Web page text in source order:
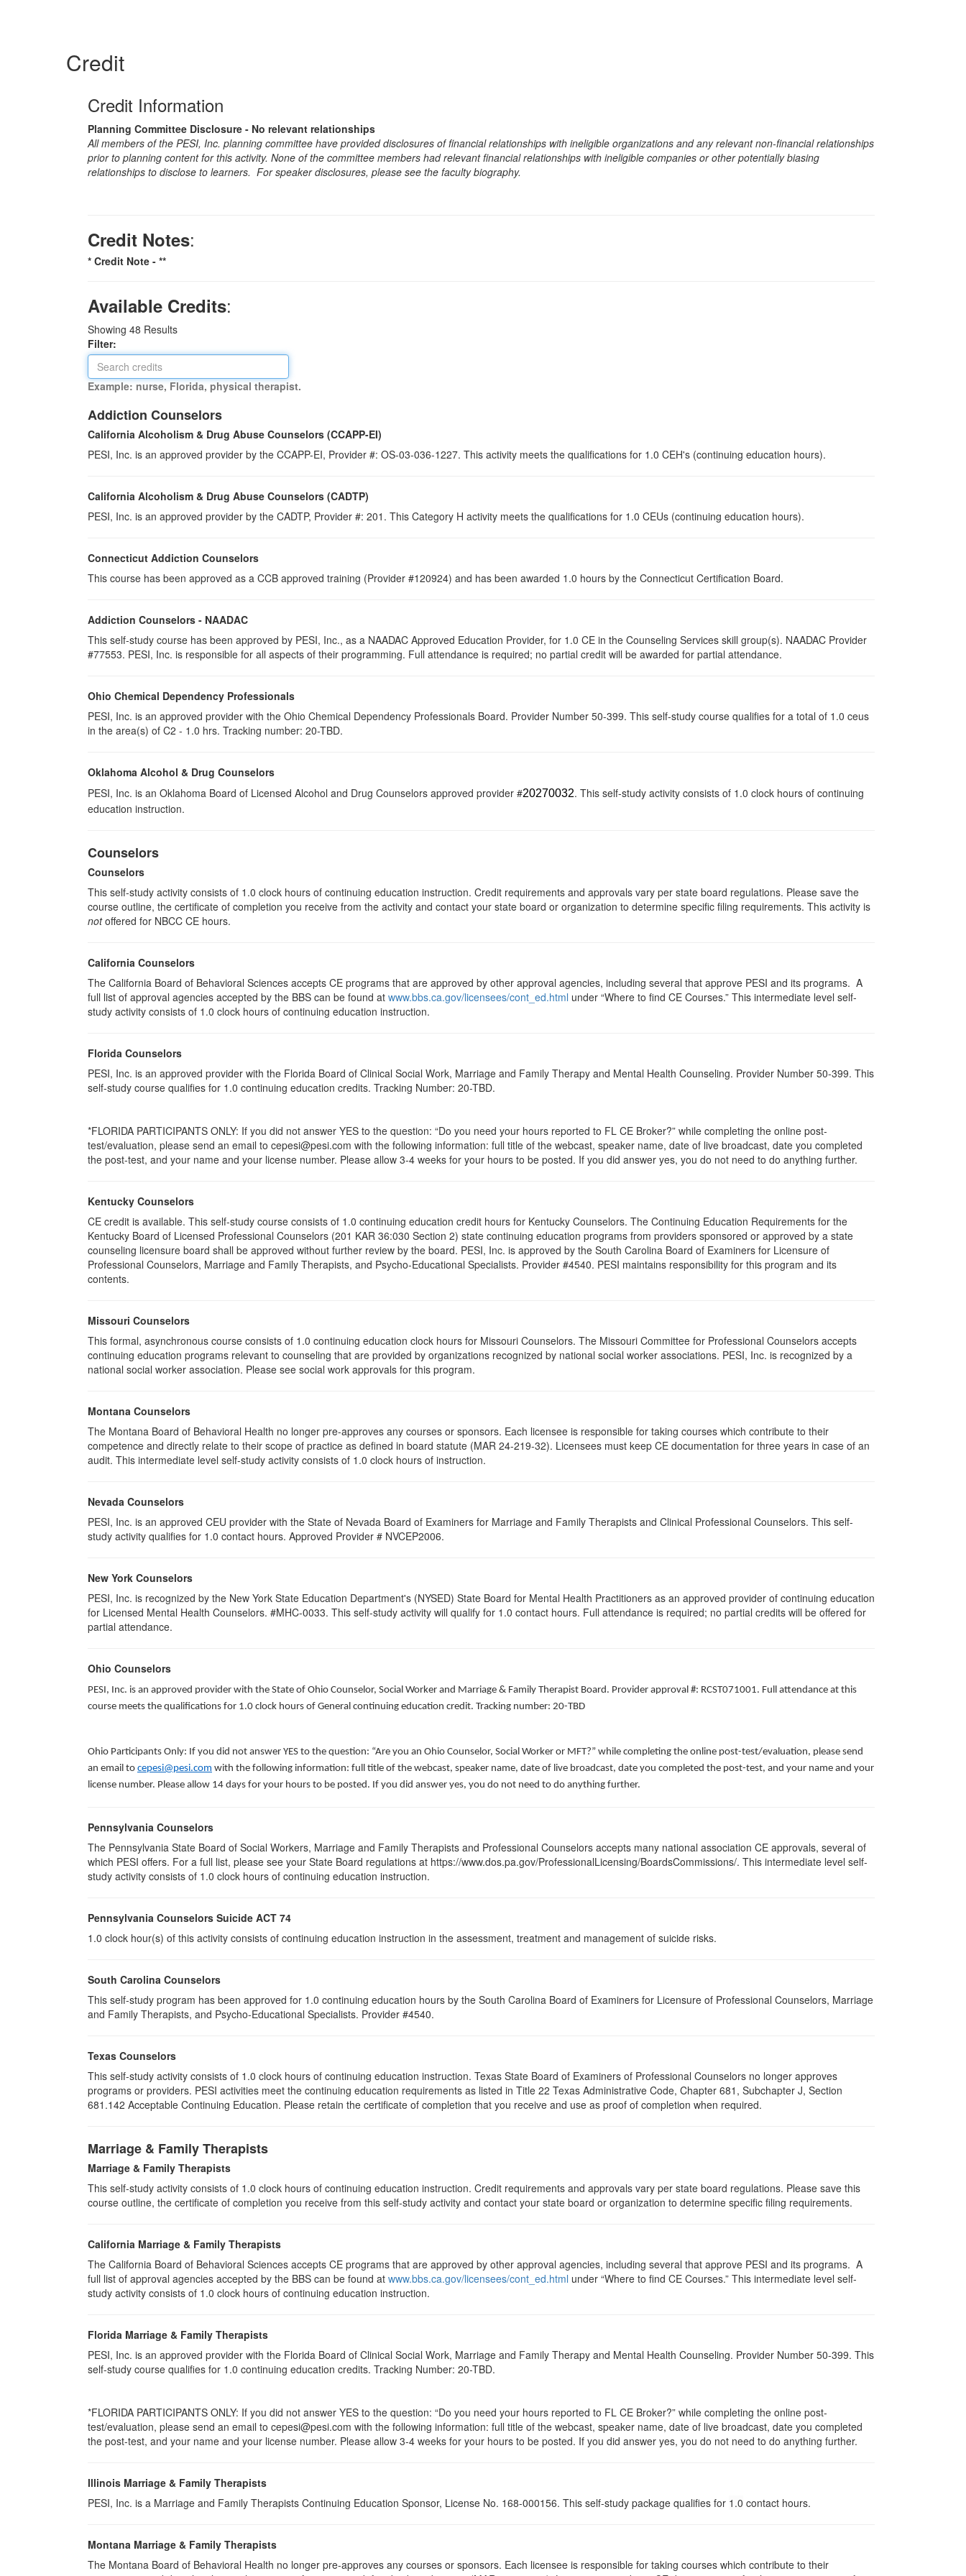
Credit
Credit Information
Planning Committee Disclosure - No relevant relationships
All members of the PESI, Inc. planning committee have provided disclosures of financial relationships with ineligible organizations and any relevant non-financial relationships
prior to planning content for this activity. None of the committee members had relevant financial relationships with ineligible companies or other potentially biasing
relationships to disclose to learners. For speaker disclosures, please see the faculty biography.
Credit Notes:
* Credit Note - **
Available Credits:
Showing 48 Results
Filter:
Example: nurse, Florida, physical therapist.
Addiction Counselors
California Alcoholism & Drug Abuse Counselors (CCAPP-EI)
PESI, Inc. is an approved provider by the CCAPP-EI, Provider #: OS-03-036-1227. This activity meets the qualifications for 1.0 CEH's (continuing education hours).
California Alcoholism & Drug Abuse Counselors (CADTP)
PESI, Inc. is an approved provider by the CADTP, Provider #: 201. This Category H activity meets the qualifications for 1.0 CEUs (continuing education hours).
Connecticut Addiction Counselors
This course has been approved as a CCB approved training (Provider #120924) and has been awarded 1.0 hours by the Connecticut Certification Board.
Addiction Counselors - NAADAC
This self-study course has been approved by PESI, Inc., as a NAADAC Approved Education Provider, for 1.0 CE in the Counseling Services skill group(s). NAADAC Provider
#77553. PESI, Inc. is responsible for all aspects of their programming. Full attendance is required; no partial credit will be awarded for partial attendance.
Ohio Chemical Dependency Professionals
PESI, Inc. is an approved provider with the Ohio Chemical Dependency Professionals Board. Provider Number 50-399. This self-study course qualifies for a total of 1.0 ceus
in the area(s) of C2 - 1.0 hrs. Tracking number: 20-TBD.
Oklahoma Alcohol & Drug Counselors
PESI, Inc. is an Oklahoma Board of Licensed Alcohol and Drug Counselors approved provider #20270032. This self-study activity consists of 1.0 clock hours of continuing
education instruction.
Counselors
Counselors
This self-study activity consists of 1.0 clock hours of continuing education instruction. Credit requirements and approvals vary per state board regulations. Please save the
course outline, the certificate of completion you receive from the activity and contact your state board or organization to determine specific filing requirements. This activity is
notoffered for NBCC CE hours.
California Counselors
The California Board of Behavioral Sciences accepts CE programs that are approved by other approval agencies, including several that approve PESI and its programs. A
full list of approval agencies accepted by the BBS can be found at www.bbs.ca.gov/licensees/cont_ed.html under “Where to find CE Courses.” This intermediate level self-
study activity consists of 1.0 clock hours of continuing education instruction.
Florida Counselors
PESI, Inc. is an approved provider with the Florida Board of Clinical Social Work, Marriage and Family Therapy and Mental Health Counseling. Provider Number 50-399. This
self-study course qualifies for 1.0 continuing education credits. Tracking Number: 20-TBD.
*FLORIDA PARTICIPANTS ONLY: If you did not answer YES to the question: “Do you need your hours reported to FL CE Broker?” while completing the online post-
test/evaluation, please send an email to cepesi@pesi.com with the following information: full title of the webcast, speaker name, date of live broadcast, date you completed
the post-test, and your name and your license number. Please allow 3-4 weeks for your hours to be posted. If you did answer yes, you do not need to do anything further.
Kentucky Counselors
CE credit is available. This self-study course consists of 1.0 continuing education credit hours for Kentucky Counselors. The Continuing Education Requirements for the
Kentucky Board of Licensed Professional Counselors (201 KAR 36:030 Section 2) state continuing education programs from providers sponsored or approved by a state
counseling licensure board shall be approved without further review by the board. PESI, Inc. is approved by the South Carolina Board of Examiners for Licensure of
Professional Counselors, Marriage and Family Therapists, and Psycho-Educational Specialists. Provider #4540. PESI maintains responsibility for this program and its
contents.
Missouri Counselors
This formal, asynchronous course consists of 1.0 continuing education clock hours for Missouri Counselors. The Missouri Committee for Professional Counselors accepts
continuing education programs relevant to counseling that are provided by organizations recognized by national social worker associations. PESI, Inc. is recognized by a
national social worker association. Please see social work approvals for this program.
Montana Counselors
The Montana Board of Behavioral Health no longer pre-approves any courses or sponsors. Each licensee is responsible for taking courses which contribute to their
competence and directly relate to their scope of practice as defined in board statute (MAR 24-219-32). Licensees must keep CE documentation for three years in case of an
audit. This intermediate level self-study activity consists of 1.0 clock hours of instruction.
Nevada Counselors
PESI, Inc. is an approved CEU provider with the State of Nevada Board of Examiners for Marriage and Family Therapists and Clinical Professional Counselors. This self-
study activity qualifies for 1.0 contact hours. Approved Provider # NVCEP2006.
New York Counselors
PESI, Inc. is recognized by the New York State Education Department's (NYSED) State Board for Mental Health Practitioners as an approved provider of continuing education
for Licensed Mental Health Counselors. #MHC-0033. This self-study activity will qualify for 1.0 contact hours. Full attendance is required; no partial credits will be offered for
partial attendance.
Ohio Counselors
PESI, Inc. is an approved provider with the State of Ohio Counselor, Social Worker and Marriage & Family Therapist Board. Provider approval #: RCST071001. Full attendance at this
course meets the qualifications for 1.0 clock hours of General continuing education credit. Tracking number: 20-TBD
Ohio Participants Only: If you did not answer YES to the question: “Are you an Ohio Counselor, Social Worker or MFT?” while completing the online post-test/evaluation, please send
an email to cepesi@pesi.com with the following information: full title of the webcast, speaker name, date of live broadcast, date you completed the post-test, and your name and your
license number. Please allow 14 days for your hours to be posted. If you did answer yes, you do not need to do anything further.
Pennsylvania Counselors
The Pennsylvania State Board of Social Workers, Marriage and Family Therapists and Professional Counselors accepts many national association CE approvals, several of
which PESI offers. For a full list, please see your State Board regulations at https://www.dos.pa.gov/ProfessionalLicensing/BoardsCommissions/. This intermediate level self-
study activity consists of 1.0 clock hours of continuing education instruction.
Pennsylvania Counselors Suicide ACT 74
1.0 clock hour(s) of this activity consists of continuing education instruction in the assessment, treatment and management of suicide risks.
South Carolina Counselors
This self-study program has been approved for 1.0 continuing education hours by the South Carolina Board of Examiners for Licensure of Professional Counselors, Marriage
and Family Therapists, and Psycho-Educational Specialists. Provider #4540.
Texas Counselors
This self-study activity consists of 1.0 clock hours of continuing education instruction. Texas State Board of Examiners of Professional Counselors no longer approves
programs or providers. PESI activities meet the continuing education requirements as listed in Title 22 Texas Administrative Code, Chapter 681, Subchapter J, Section
681.142 Acceptable Continuing Education. Please retain the certificate of completion that you receive and use as proof of completion when required.
Marriage & Family Therapists
Marriage & Family Therapists
This self-study activity consists of 1.0 clock hours of continuing education instruction. Credit requirements and approvals vary per state board regulations. Please save this
course outline, the certificate of completion you receive from this self-study activity and contact your state board or organization to determine specific filing requirements.
California Marriage & Family Therapists
The California Board of Behavioral Sciences accepts CE programs that are approved by other approval agencies, including several that approve PESI and its programs. A
full list of approval agencies accepted by the BBS can be found at www.bbs.ca.gov/licensees/cont_ed.html under “Where to find CE Courses.” This intermediate level self-
study activity consists of 1.0 clock hours of continuing education instruction.
Florida Marriage & Family Therapists
PESI, Inc. is an approved provider with the Florida Board of Clinical Social Work, Marriage and Family Therapy and Mental Health Counseling. Provider Number 50-399. This
self-study course qualifies for 1.0 continuing education credits. Tracking Number: 20-TBD.
*FLORIDA PARTICIPANTS ONLY: If you did not answer YES to the question: “Do you need your hours reported to FL CE Broker?” while completing the online post-
test/evaluation, please send an email to cepesi@pesi.com with the following information: full title of the webcast, speaker name, date of live broadcast, date you completed
the post-test, and your name and your license number. Please allow 3-4 weeks for your hours to be posted. If you did answer yes, you do not need to do anything further.
Illinois Marriage & Family Therapists
PESI, Inc. is a Marriage and Family Therapists Continuing Education Sponsor, License No. 168-000156. This self-study package qualifies for 1.0 contact hours.
Montana Marriage & Family Therapists
The Montana Board of Behavioral Health no longer pre-approves any courses or sponsors. Each licensee is responsible for taking courses which contribute to their